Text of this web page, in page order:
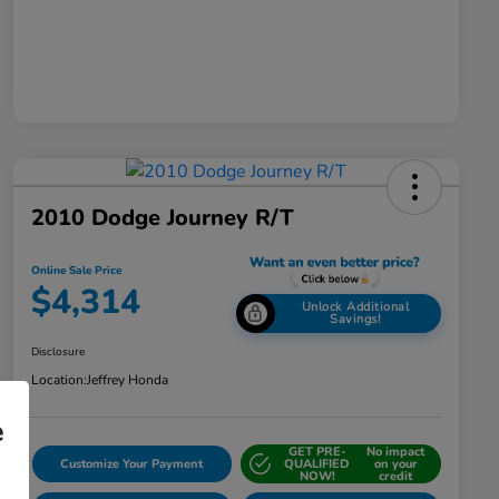
2010 Dodge Journey R/T
Online Sale Price
$4,314 Unlock Additional
Savings!
Disclosure
Location:Jeffrey Honda
Customize Your Payment
GET PRE-
QUALIFIED
NOW!
No impact
on your
credit